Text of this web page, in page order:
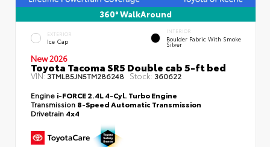
360° WalkAround
EXTERIOR
Ice Cap
INTERIOR
Boulder Fabric With Smoke
Silver
New 2026
Toyota Tacoma SR5 Double cab 5-ft bed
VIN:3TMLB5JN5TM286248 Stock: 360622
Engine i-FORCE 2.4L 4-Cyl. Turbo Engine
Transmission 8-Speed Automatic Transmission
Drivetrain 4x4